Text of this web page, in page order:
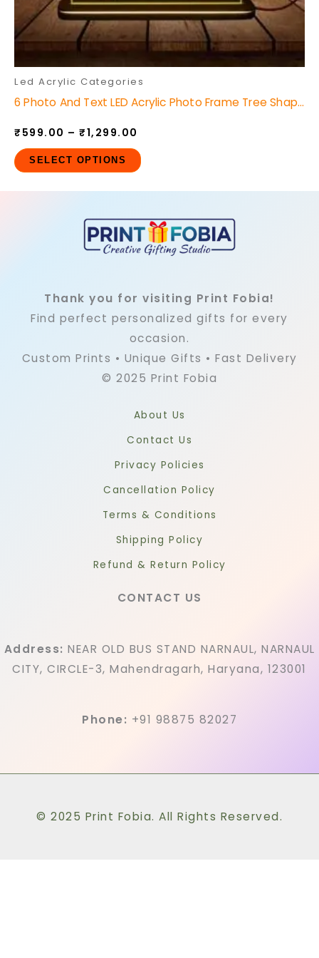
Led Acrylic Categories
6 Photo And Text LED Acrylic Photo Frame Tree Shape
₹ 599.00 – ₹1,299.00
SELECT OPTIONS
the
product
page
Thank you for visiting Print Fobia!
Find perfect personalized gifts for every
occasion.
Custom Prints • Unique Gifts • Fast Delivery
© 2025 Print Fobia
About Us
Contact Us
Privacy Policies
Cancellation Policy
Terms & Conditions
Shipping Policy
Refund & Return Policy
CONTACT US
Address: NEAR OLD BUS STAND NARNAUL, NARNAUL
CITY, CIRCLE-3, Mahendragarh, Haryana, 123001
Phone: +91 98875 82027
© 2025 Print Fobia. All Rights Reserved.